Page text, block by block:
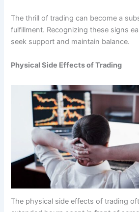
The thrill of trading can become a
fulfillment. Recognizing these signs
seek support and maintain balance.
Physical Side Effects of Trading
The physical side effects of trading